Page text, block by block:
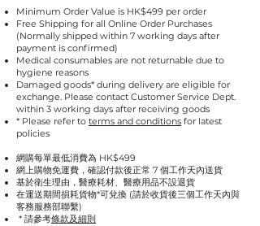
Minimum Order Value is HK$499 per order
Free Shipping for all Online Order Purchases
(Normally shipped within 7 working days after
payment is confirmed)
Medical consumables are not returnable due to
hygiene reasons
Damaged goods* during delivery are eligible for
exchange. Please contact Customer Service Dept.
within 3 working days after receiving goods
* Please refer to terms and conditions for latest
policies
網購每單最低消費為 HK$499
網上購物免運費，確認付款後正常 7 個工作天內送貨
基於衛生理由，醫療耗材、醫療用品不設退貨
在運送期間損耗貨物*可兌換 (請於收貨後三個工作天內與
客務服務部聯繫)
* 請參考條款及細則